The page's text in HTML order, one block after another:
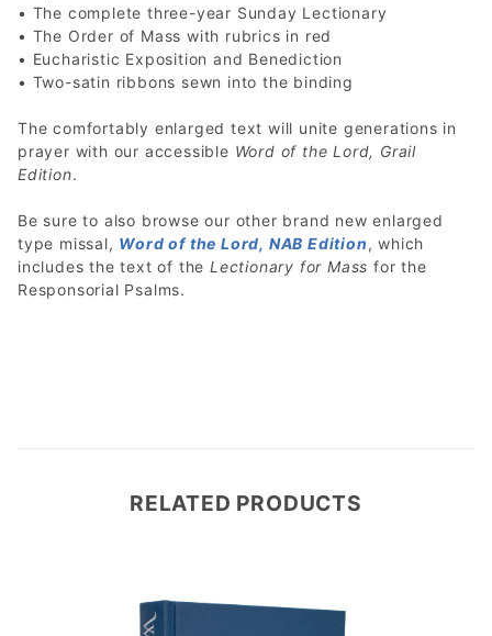
• The complete three-year Sunday Lectionary
• The Order of Mass with rubrics in red
• Eucharistic Exposition and Benediction
• Two-satin ribbons sewn into the binding
The comfortably enlarged text will unite generations in
prayer with our accessible Word of the Lord, Grail
Edition.
Be sure to also browse our other brand new enlarged
type missal, Word of the Lord, NAB Edition, which
includes the text of theLectionary for Mass for the
Responsorial Psalms.
RELATED PRODUCTS